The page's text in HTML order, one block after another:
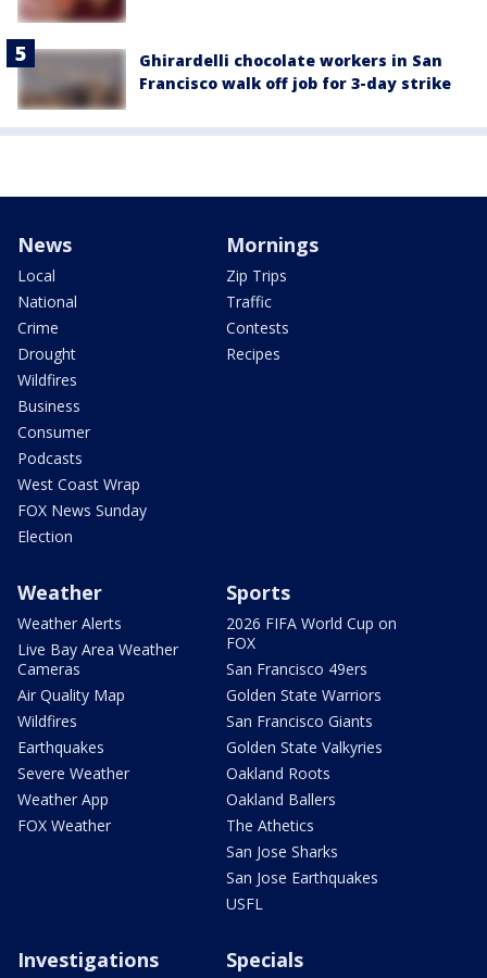
Ghirardelli chocolate workers in San
Francisco walk off job for 3-day strike
News
Local
National
Crime
Drought
Wildfires
Business
Consumer
Podcasts
West Coast Wrap
FOX News Sunday
Election
Mornings
Zip Trips
Traffic
Contests
Recipes
Weather
Weather Alerts
Live Bay Area Weather
Cameras
Air Quality Map
Wildfires
Earthquakes
Severe Weather
Weather App
FOX Weather
Sports
2026 FIFA World Cup on
FOX
San Francisco 49ers
Golden State Warriors
San Francisco Giants
Golden State Valkyries
Oakland Roots
Oakland Ballers
The Athetics
San Jose Sharks
San Jose Earthquakes
USFL
Investigations Specials